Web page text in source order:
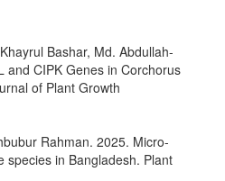
Bashar, Md. Abdullah-
and CIPK Genes in Corchorus
of Plant Growth
Rahman. 2025. Micro-
in Bangladesh. Plant